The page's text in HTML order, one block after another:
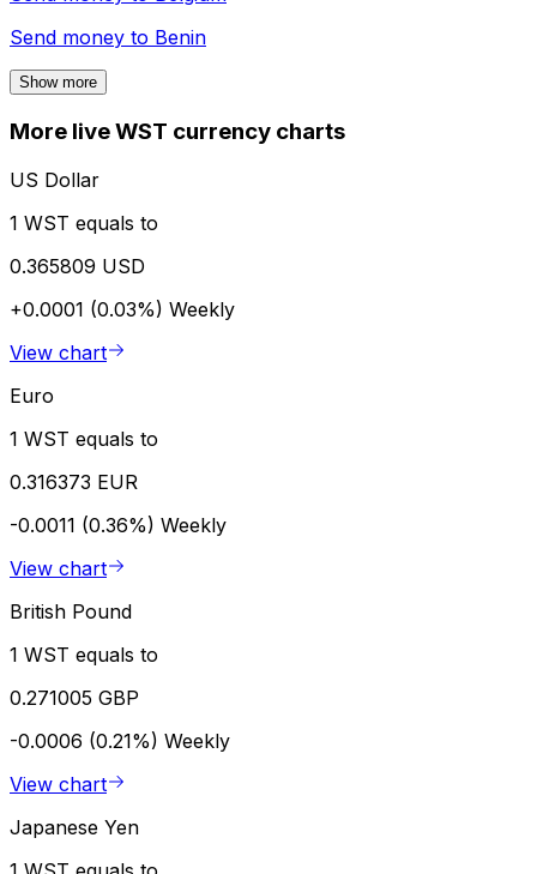
Send money to Benin
Show more
More live WST currency charts
US Dollar
1 WST equals to
0.365809 USD
+0.0001 (0.03%) Weekly
View chart
Euro
1 WST equals to
0.316373 EUR
-0.0011 (0.36%) Weekly
View chart
British Pound
1 WST equals to
0.271005 GBP
-0.0006 (0.21%) Weekly
View chart
Japanese Yen